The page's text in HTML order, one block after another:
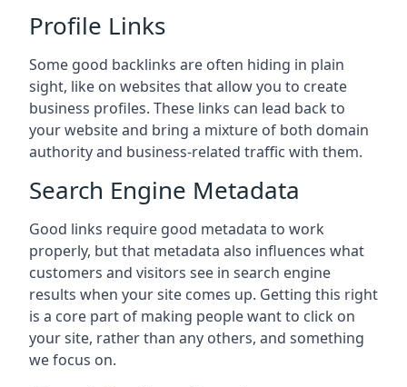
Profile Links
Some good backlinks are often hiding in plain
sight, like on websites that allow you to create
business profiles. These links can lead back to
your website and bring a mixture of both domain
authority and business-related traffic with them.
Search Engine Metadata
Good links require good metadata to work
properly, but that metadata also influences what
customers and visitors see in search engine
results when your site comes up. Getting this right
is a core part of making people want to click on
your site, rather than any others, and something
we focus on.